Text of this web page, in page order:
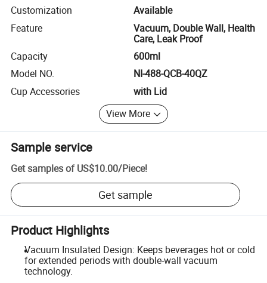
Customization
Available
Feature
Vacuum, Double Wall, Health
Care, Leak Proof
Capacity
600ml
Model NO.
NI-488-QCB-40QZ
Cup Accessories
with Lid
View More
Sample service
Get samples of US$10.00/Piece!
Get sample
Product Highlights
Vacuum Insulated Design: Keeps beverages hot or cold
for extended periods with double-wall vacuum
technology.